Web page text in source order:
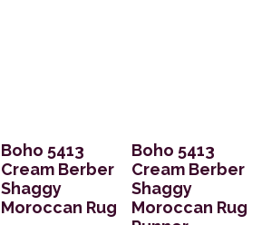
Boho 5413
Cream Berber
Shaggy
Moroccan Rug
Boho 5413
Cream Berber
Shaggy
Moroccan Rug